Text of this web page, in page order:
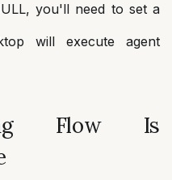
you'll need to set a
will execute agent
Flow Is